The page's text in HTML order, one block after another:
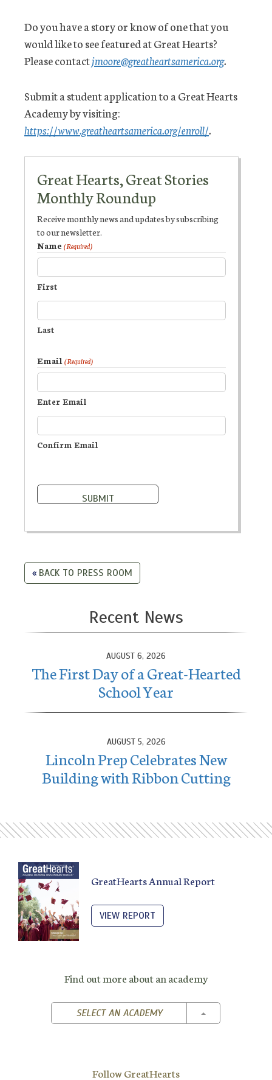
Do you have a story or know of one that you
would like to see featured at Great Hearts?
Please contactjmoore@greatheartsamerica.org.
Submit a student application to a Great Hearts
Academy by visiting:
https://www.greatheartsamerica.org/enroll/.
Great Hearts, Great Stories
Monthly Roundup
Receive monthly news and updates by subscribing
to our newsletter.
Name (Required)
First
Last
Email (Required)
Enter Email
Confirm Email
BACK TO PRESS ROOM
Recent News
AUGUST 6, 2026
The First Day of a Great-Hearted
School Year
AUGUST 5, 2026
Lincoln Prep Celebrates New
Building with Ribbon Cutting
GreatHearts Annual Report
VIEW REPORT
Find out more about an academy
SELECT AN ACADEMY TOGGLE
Follow GreatHearts